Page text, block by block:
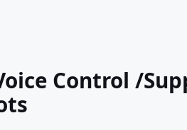
Control /